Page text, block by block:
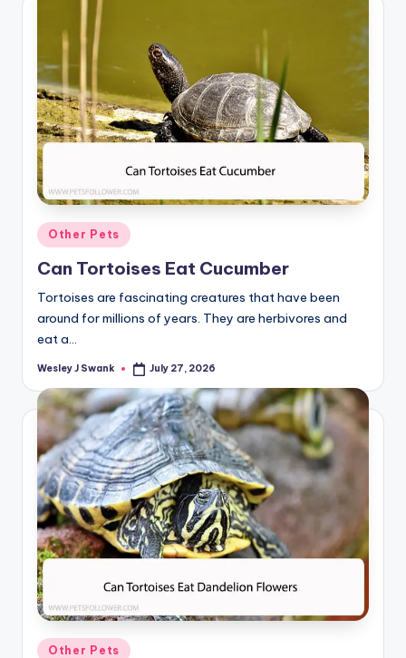
Posted
in
Other Pets
Can Tortoises Eat Cucumber
Tortoises are fascinating creatures that have been
around for millions of years. They are herbivores and
eat a…
Posted
Wesley J Swank July 27, 2026
Posted
Other Pets